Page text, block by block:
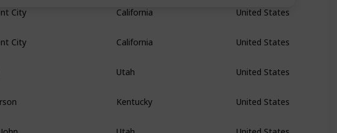
City California United States
City California United States
Utah United States
Kentucky United States